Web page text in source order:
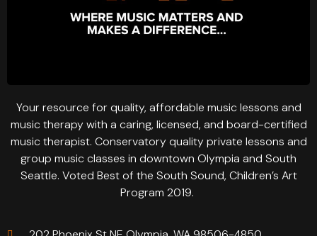
Your resource for quality, affordable music lessons and
music therapy with a caring, licensed, and board-certified
music therapist. Conservatory quality private lessons and
group music classes in downtown Olympia and South
Seattle. Voted Best of the South Sound, Children’s Art
Program 2019.